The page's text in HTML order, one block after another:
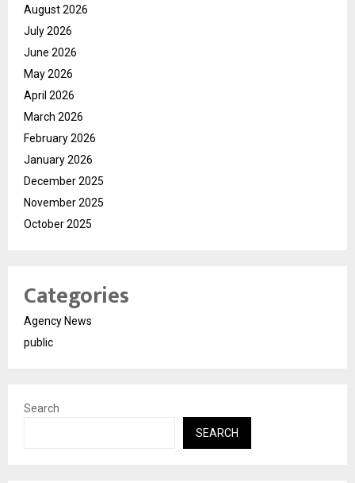
August 2026
July 2026
June 2026
May 2026
April 2026
March 2026
February 2026
January 2026
December 2025
November 2025
October 2025
Categories
Agency News
public
Search
SEARCH